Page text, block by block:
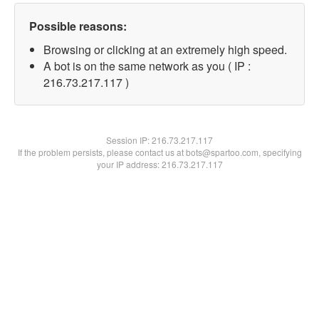
Possible reasons:
Browsing or clicking at an extremely high speed.
A bot is on the same network as you ( IP :
216.73.217.117 )
Session IP:216.73.217.117
If the problem persists, please contact us at bots@spartoo.com, specifying
your IP address: 216.73.217.117